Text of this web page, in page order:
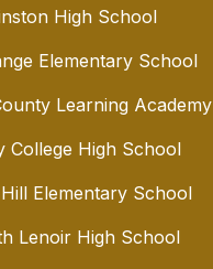
High School
Elementary School
Learning Academy
College High School
Elementary School
Lenoir High School